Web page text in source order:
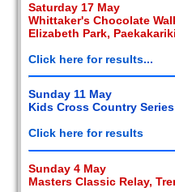
Saturday 17 May
Whittaker's Chocolate
Elizabeth Park, Paekakariki
Click here for results...
Sunday 11 May
Kids Cross Country
Click here for results
Sunday 4 May
Masters Classic Relay,